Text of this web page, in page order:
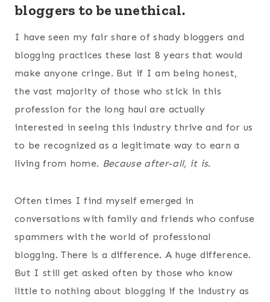
bloggers to be unethical.
I have seen my fair share of shady bloggers and
blogging practices these last 8 years that would
make anyone cringe. But if I am being honest,
the vast majority of those who stick in this
profession for the long haul are actually
interested in seeing this industry thrive and for us
to be recognized as a legitimate way to earn a
living from home. Because after-all, it is.
Often times I find myself emerged in
conversations with family and friends who confuse
spammers with the world of professional
blogging. There is a difference. A huge difference.
But I still get asked often by those who know
little to nothing about blogging if the industry as